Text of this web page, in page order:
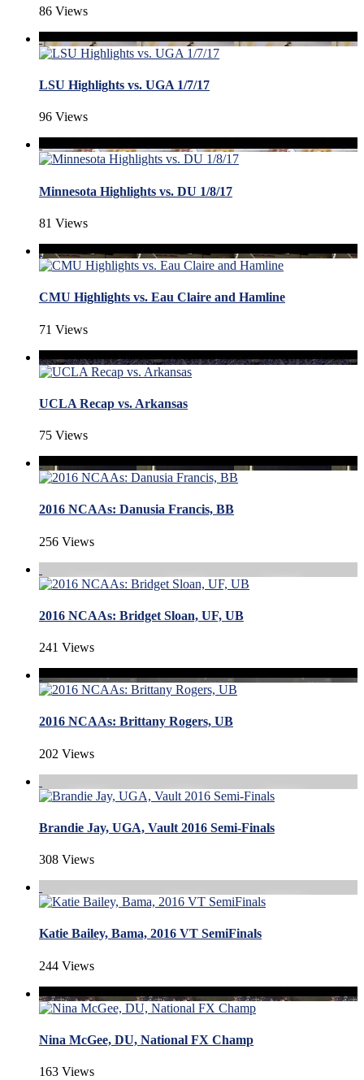
86 Views
LSU Highlights vs. UGA 1/7/17
96 Views
Minnesota Highlights vs. DU 1/8/17
81 Views
CMU Highlights vs. Eau Claire and Hamline
71 Views
UCLA Recap vs. Arkansas
75 Views
2016 NCAAs: Danusia Francis, BB
256 Views
2016 NCAAs: Bridget Sloan, UF, UB
241 Views
2016 NCAAs: Brittany Rogers, UB
202 Views
Brandie Jay, UGA, Vault 2016 Semi-Finals
308 Views
Katie Bailey, Bama, 2016 VT SemiFinals
244 Views
Nina McGee, DU, National FX Champ
163 Views